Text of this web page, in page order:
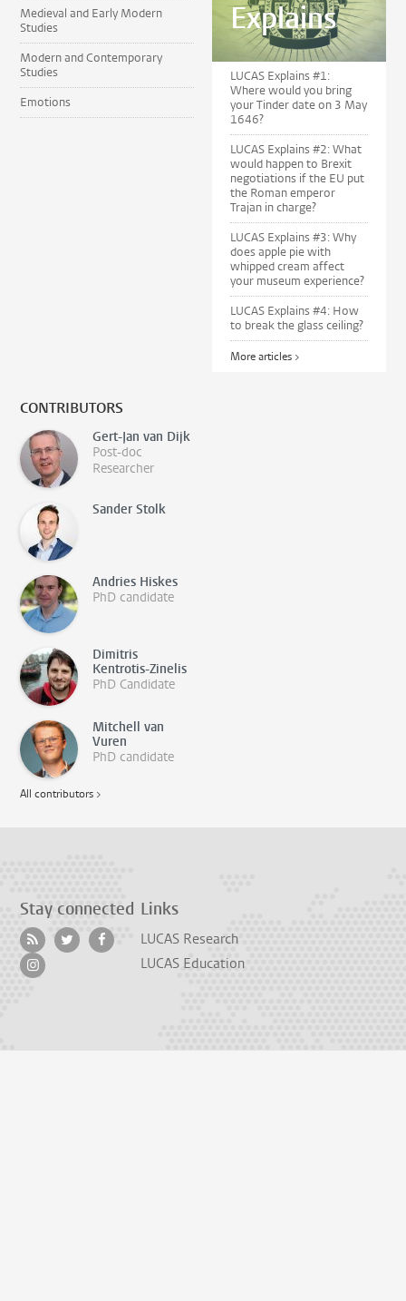
Medieval and Early Modern
Studies
Modern and Contemporary
Studies
Emotions
Explains
LUCAS Explains #1:
Where would you bring
your Tinder date on 3 May
1646?
LUCAS Explains #2: What
would happen to Brexit
negotiations if the EU put
the Roman emperor
Trajan in charge?
LUCAS Explains #3: Why
does apple pie with
whipped cream affect
your museum experience?
LUCAS Explains #4: How
to break the glass ceiling?
More articles >
CONTRIBUTORS
Gert-Jan van Dijk
Post-doc
Researcher
Sander Stolk
Andries Hiskes
PhD candidate
Dimitris
Kentrotis-Zinelis
PhD Candidate
Mitchell van
Vuren
PhD candidate
All contributors >
Stay connected Links
LUCAS Research
LUCAS Education